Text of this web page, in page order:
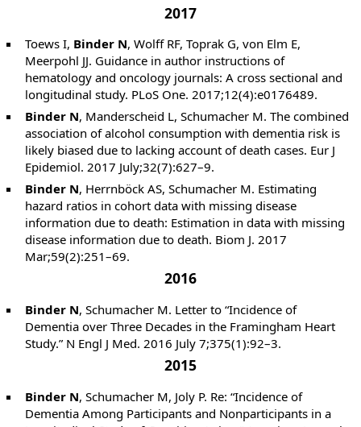
2017
Toews I, Binder N, Wolff RF, Toprak G, von Elm E,
Meerpohl JJ. Guidance in author instructions of
hematology and oncology journals: A cross sectional and
longitudinal study. PLoS One. 2017;12(4):e0176489.
Binder N, Manderscheid L, Schumacher M. The combined
association of alcohol consumption with dementia risk is
likely biased due to lacking account of death cases. Eur J
Epidemiol. 2017 July;32(7):627–9.
Binder N, Herrnböck AS, Schumacher M. Estimating
hazard ratios in cohort data with missing disease
information due to death: Estimation in data with missing
disease information due to death. Biom J. 2017
Mar;59(2):251–69.
2016
Binder N, Schumacher M. Letter to “Incidence of
Dementia over Three Decades in the Framingham Heart
Study.” N Engl J Med. 2016 July 7;375(1):92–3.
2015
Binder N, Schumacher M, Joly P. Re: “Incidence of
Dementia Among Participants and Nonparticipants in a